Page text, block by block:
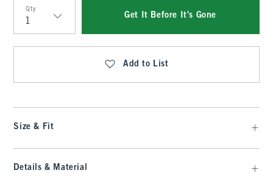
Qty
Qty
Get It Before It's Gone
Add to List
Size & Fit
Details & Material